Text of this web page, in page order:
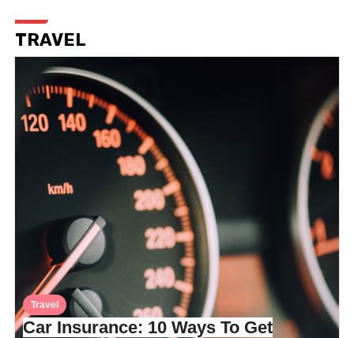
TRAVEL
Travel
Car Insurance: 10 Ways To Get